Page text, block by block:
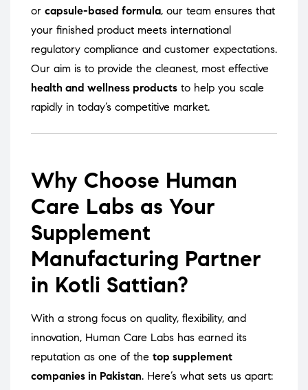
or capsule-based formula, our team ensures that
your finished product meets international
regulatory compliance and customer expectations.
Our aim is to provide the cleanest, most effective
health and wellness products to help you scale
rapidly in today’s competitive market.
Why Choose Human
Care Labs as Your
Supplement
Manufacturing Partner
in Kotli Sattian?
With a strong focus on quality, flexibility, and
innovation, Human Care Labs has earned its
reputation as one of the top supplement
companies in Pakistan. Here’s what sets us apart: